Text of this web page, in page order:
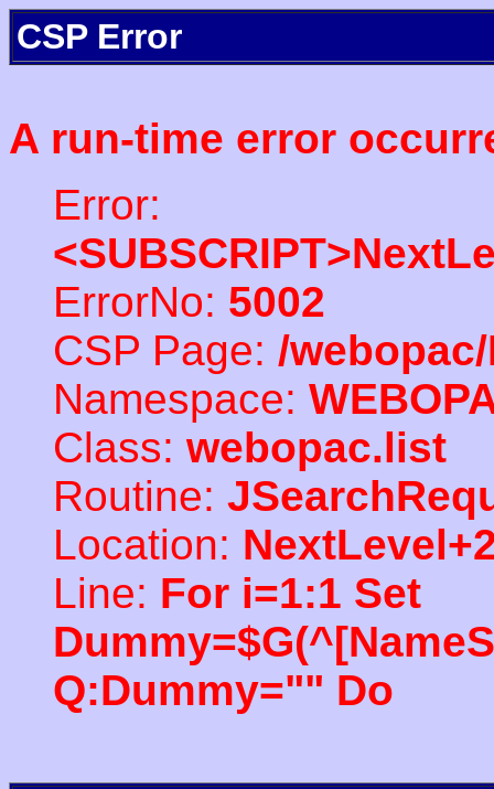
CSP Error
A run-time error
Error:
ErrorNo: 5002
CSP Page: /
Namespace:
Class: webopac.list
Routine:
Location:
Line: For i=1:1 Set
Q:Dummy="" Do